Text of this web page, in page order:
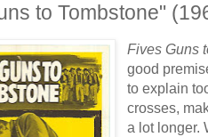
to Tombstone"
Fives Guns
good
to explain
crosses,
a lot longer.